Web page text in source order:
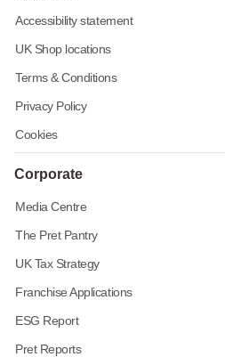
Accessibility statement
UK Shop locations
Terms & Conditions
Privacy Policy
Cookies
Corporate
Media Centre
The Pret Pantry
UK Tax Strategy
Franchise Applications
ESG Report
Pret Reports